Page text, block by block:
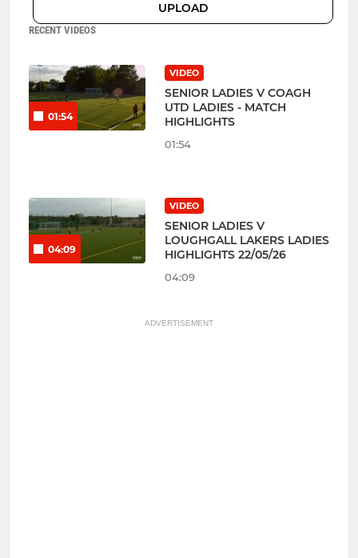
UPLOAD
RECENT VIDEOS
01:54
VIDEO
SENIOR LADIES V COAGH
UTD LADIES - MATCH
HIGHLIGHTS
01:54
04:09
VIDEO
SENIOR LADIES V
LOUGHGALL LAKERS LADIES
HIGHLIGHTS 22/05/26
04:09
ADVERTISEMENT